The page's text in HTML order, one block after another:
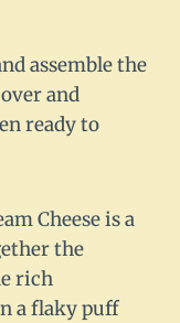
assemble the
and
ready to
Cheese is a
the
rich
a flaky puff